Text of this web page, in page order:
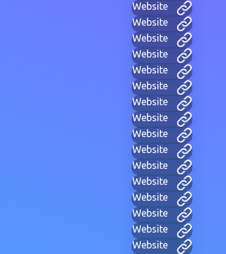
Website
Website
Website
Website
Website
Website
Website
Website
Website
Website
Website
Website
Website
Website
Website
Website